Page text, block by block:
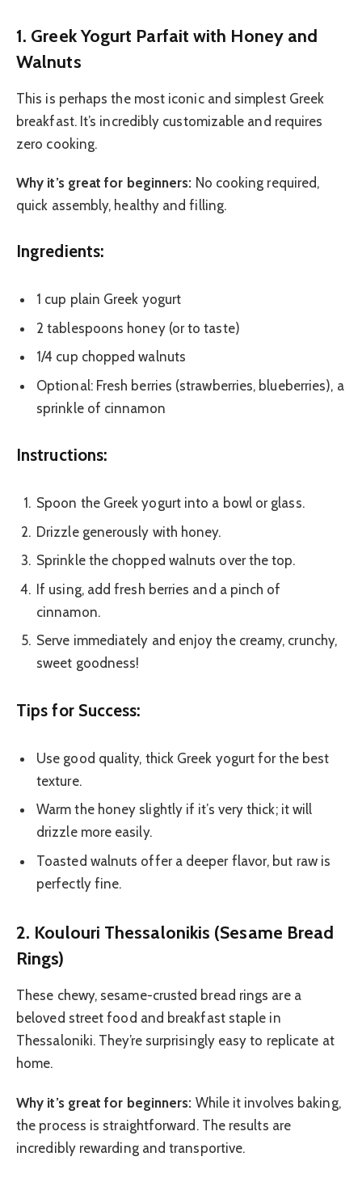
1. Greek Yogurt Parfait with Honey and
Walnuts
This is perhaps the most iconic and simplest Greek
breakfast. It’s incredibly customizable and requires
zero cooking.
Why it’s great for beginners: No cooking required,
quick assembly, healthy and filling.
Ingredients:
1 cup plain Greek yogurt
2 tablespoons honey (or to taste)
1/4 cup chopped walnuts
Optional: Fresh berries (strawberries, blueberries), a
sprinkle of cinnamon
Instructions:
Spoon the Greek yogurt into a bowl or glass.
Drizzle generously with honey.
Sprinkle the chopped walnuts over the top.
If using, add fresh berries and a pinch of
cinnamon.
Serve immediately and enjoy the creamy, crunchy,
sweet goodness!
Tips for Success:
Use good quality, thick Greek yogurt for the best
texture.
Warm the honey slightly if it’s very thick; it will
drizzle more easily.
Toasted walnuts offer a deeper flavor, but raw is
perfectly fine.
2. Koulouri Thessalonikis (Sesame Bread
Rings)
These chewy, sesame-crusted bread rings are a
beloved street food and breakfast staple in
Thessaloniki. They’re surprisingly easy to replicate at
home.
Why it’s great for beginners: While it involves baking,
the process is straightforward. The results are
incredibly rewarding and transportive.